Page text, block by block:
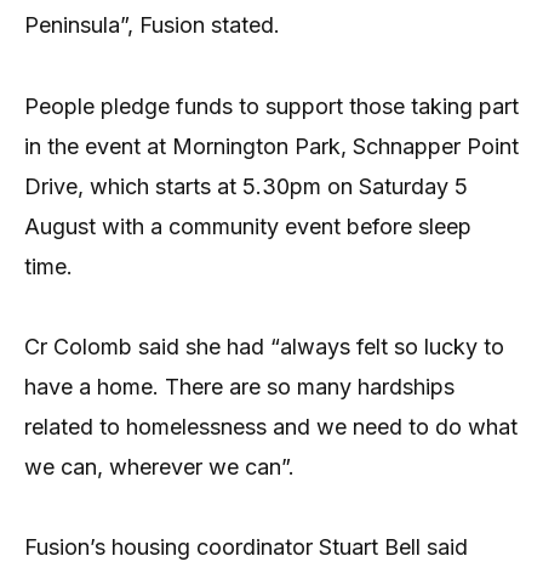
Peninsula”, Fusion stated.
People pledge funds to support those taking part
in the event at Mornington Park, Schnapper Point
Drive, which starts at 5.30pm on Saturday 5
August with a community event before sleep
time.
Cr Colomb said she had “always felt so lucky to
have a home. There are so many hardships
related to homelessness and we need to do what
we can, wherever we can”.
Fusion’s housing coordinator Stuart Bell said